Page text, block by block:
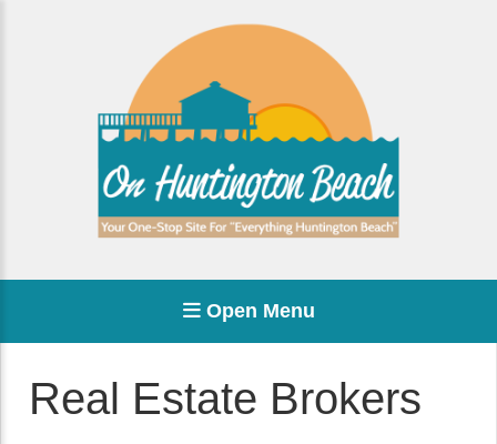
Open Menu
Real Estate Brokers